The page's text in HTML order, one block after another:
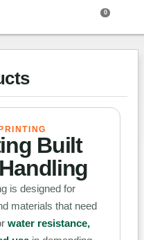
0
Built
is designed for
materials that need
water resistance,